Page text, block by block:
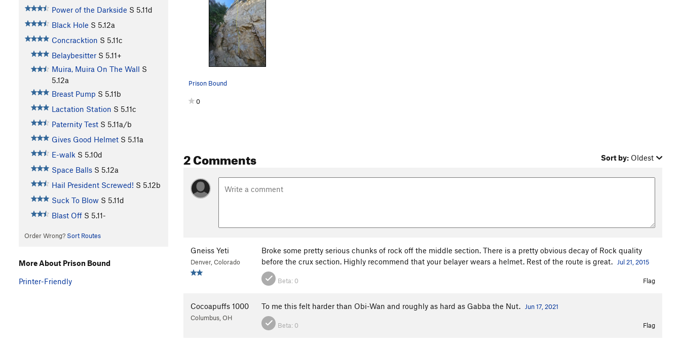
Power of the Darkside S 5.11d
Black Hole S 5.12a
Concracktion S 5.11c
Belaybesitter S 5.11+
Muira, Muira On The Wall S
5.12a
Breast Pump S 5.11b
Lactation Station S 5.11c
Paternity Test S 5.11a/b
Gives Good Helmet S 5.11a
E-walk S 5.10d
Space Balls S 5.12a
Hail President Screwed! S 5.12b
Suck To Blow S 5.11d
Blast Off S 5.11-
Order Wrong? Sort Routes
Prison Bound
0
2 Comments Sort by: Oldest
Gneiss Yeti
Denver, Colorado
Broke some pretty serious chunks of rock off the middle section. There is a pretty obvious decay of Rock quality
before the crux section. Highly recommend that your belayer wears a helmet. Rest of the route is great.
Jul 21, 2015
Beta: 0 Flag
Cocoapuffs 1000
Columbus, OH
To me this felt harder than Obi-Wan and roughly as hard as Gabba the Nut. Jun 17, 2021
Beta: 0 Flag
More About Prison Bound
Printer-Friendly